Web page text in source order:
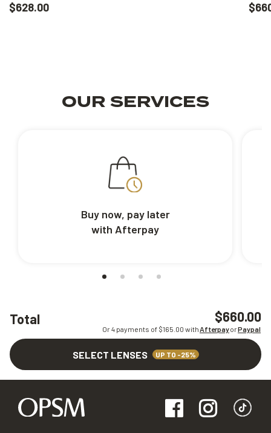
Total $660.00
Or 4 payments of $165.00 withAfterpayorPaypal
SELECT LENSES UP TO -25%
$628.00
OUR SERVICES
Buy now, pay later
with Afterpay